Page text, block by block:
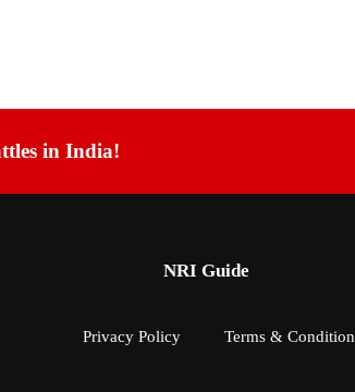
in India!
NRI Guide
Privacy Policy Terms & Condition